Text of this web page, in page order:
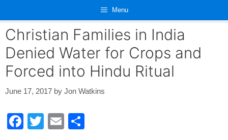
content
Menu
Christian Families in India
Denied Water for Crops and
Forced into Hindu Ritual
June 17, 2017 by Jon Watkins
F
T
E